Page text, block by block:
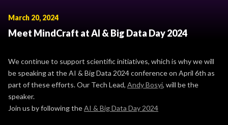
March 20, 2024
Meet MindCraft at AI & Big Data Day 2024
We continue to support scientific initiatives, which is why we will
be speaking at the AI & Big Data 2024 conference on April 6th as
part of these efforts. Our Tech Lead, Andy Bosyi, will be the
speaker.
Join us by following theAI & Big Data Day 2024